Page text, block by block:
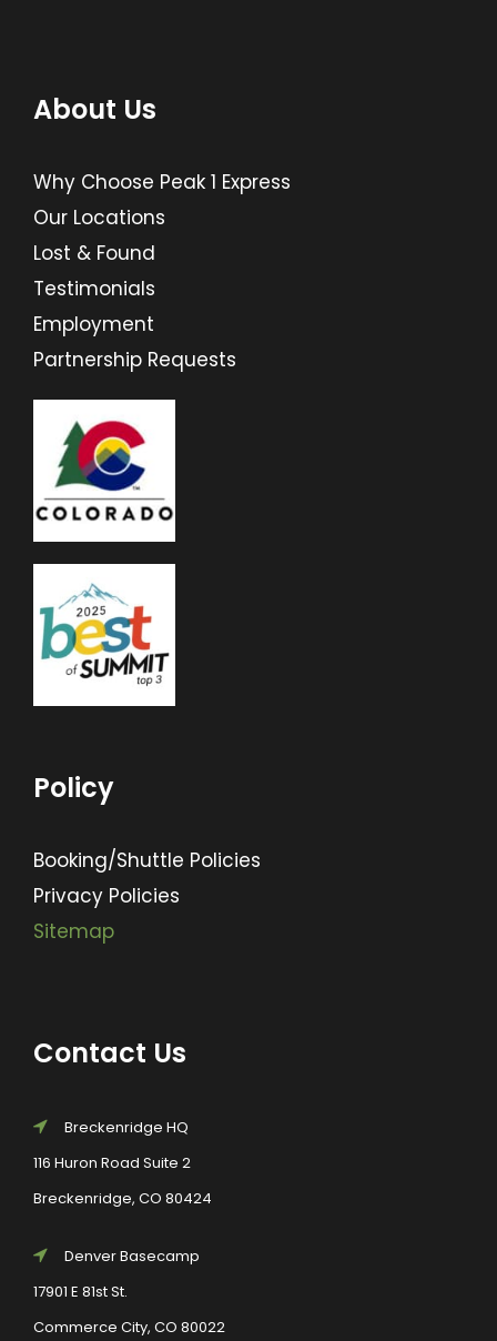
About Us
Why Choose Peak 1 Express
Our Locations
Lost & Found
Testimonials
Employment
Partnership Requests
Policy
Booking/Shuttle Policies
Privacy Policies
Sitemap
Contact Us
Breckenridge HQ
116 Huron Road Suite 2
Breckenridge, CO 80424
Denver Basecamp
17901 E 81st St.
Commerce City, CO 80022